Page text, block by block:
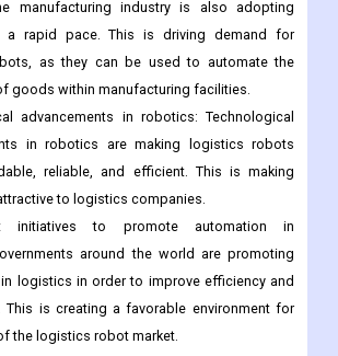
robots can help to speed up order
improve customer satisfaction.
of robotics in the manufacturing
manufacturing industry is also adopting
a rapid pace. This is driving demand for
as they can be used to automate the
goods within manufacturing facilities.
advancements in robotics: Technological
in robotics are making logistics robots
reliable, and efficient. This is making
to logistics companies.
initiatives to promote automation in
around the world are promoting